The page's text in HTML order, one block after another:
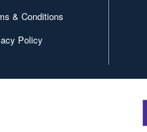
& Conditions
Policy